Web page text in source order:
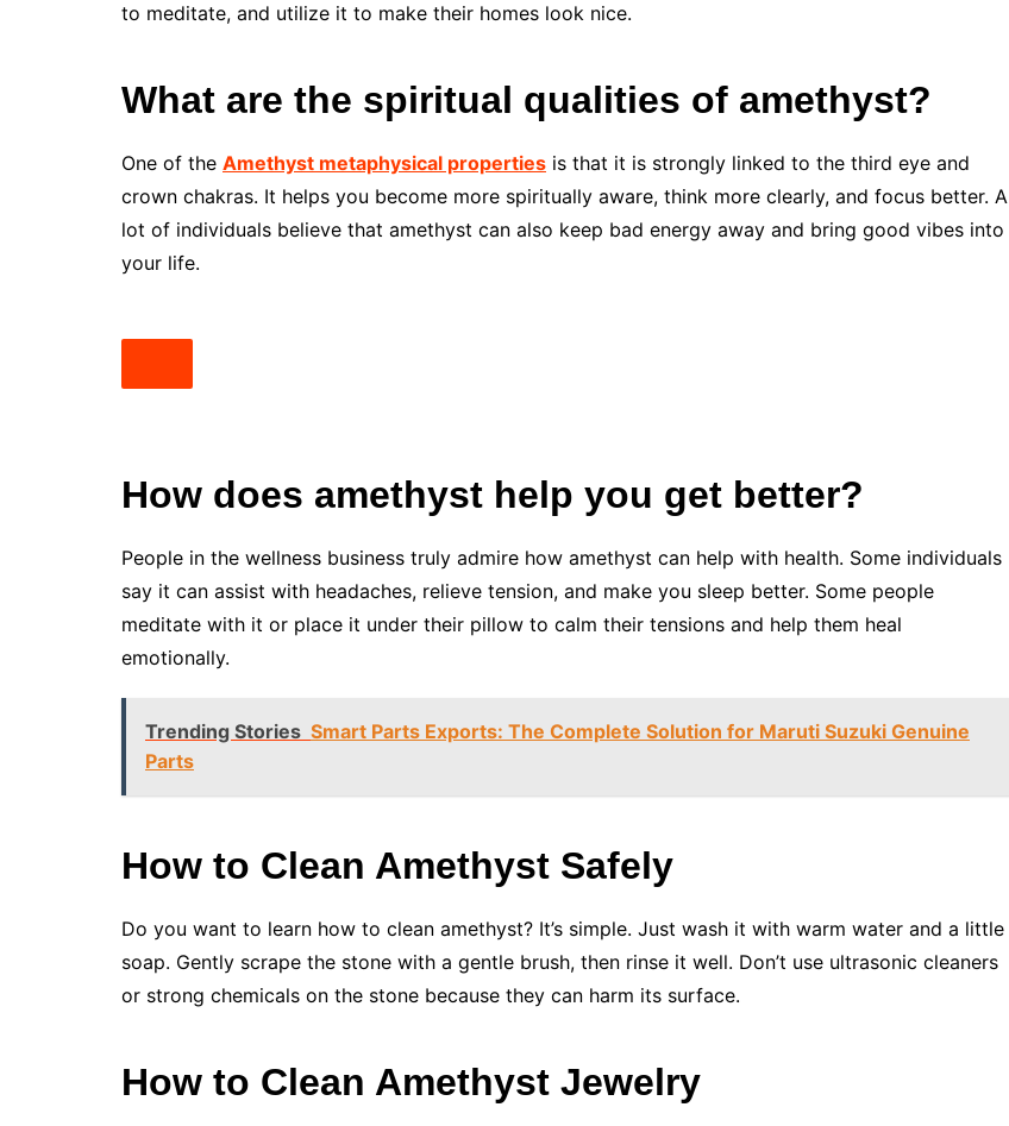
to meditate, and utilize it to make their homes look nice.
What are the spiritual qualities of amethyst?
One of the Amethyst metaphysical properties is that it is strongly linked to the third eye and
crown chakras. It helps you become more spiritually aware, think more clearly, and focus better. A
lot of individuals believe that amethyst can also keep bad energy away and bring good vibes into
your life.
How does amethyst help you get better?
People in the wellness business truly admire how amethyst can help with health. Some individuals
say it can assist with headaches, relieve tension, and make you sleep better. Some people
meditate with it or place it under their pillow to calm their tensions and help them heal
emotionally.
Trending Stories Smart Parts Exports: The Complete Solution for Maruti Suzuki Genuine
Parts
How to Clean Amethyst Safely
Do you want to learn how to clean amethyst? It’s simple. Just wash it with warm water and a little
soap. Gently scrape the stone with a gentle brush, then rinse it well. Don’t use ultrasonic cleaners
or strong chemicals on the stone because they can harm its surface.
How to Clean Amethyst Jewelry